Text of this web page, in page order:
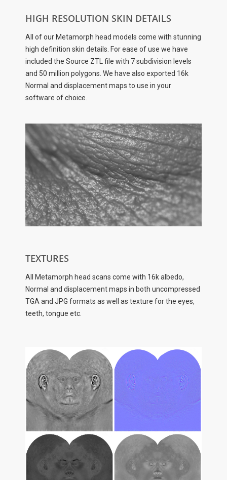
HIGH RESOLUTION SKIN DETAILS
All of our Metamorph head models come with stunning
high definition skin details. For ease of use we have
included the Source ZTL file with 7 subdivision levels
and 50 million polygons. We have also exported 16k
Normal and displacement maps to use in your
software of choice.
TEXTURES
All Metamorph head scans come with 16k albedo,
Normal and displacement maps in both uncompressed
TGA and JPG formats as well as texture for the eyes,
teeth, tongue etc.